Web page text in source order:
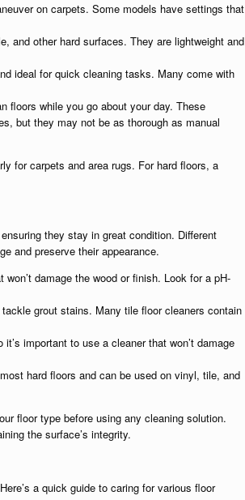
on carpets. Some models have settings that
and other hard surfaces. They are lightweight and
ideal for quick cleaning tasks. Many come with
floors while you go about your day. These
but they may not be as thorough as manual
for carpets and area rugs. For hard floors, a
they stay in great condition. Different
and preserve their appearance.
damage the wood or finish. Look for a pH-
grout stains. Many tile floor cleaners contain
important to use a cleaner that won’t damage
hard floors and can be used on vinyl, tile, and
floor type before using any cleaning solution.
the surface’s integrity.
a quick guide to caring for various floor